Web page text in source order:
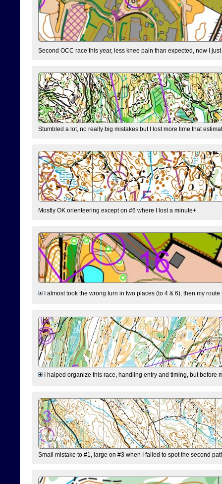
Second OCC race this year, less knee pain than expected, now I
Stumbled a lot, no really big mistakes but I lost more time that
Mostly OK orienteering except on #6 where I lost a minute+.
I almost took the wrong turn in two places (to 4 & 6), then my
I halped organize this race, handling entry and timing, but before
Small mistake to #1, large on #3 when I failed to spot the second